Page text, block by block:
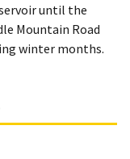
until the
Mountain Road
winter months.